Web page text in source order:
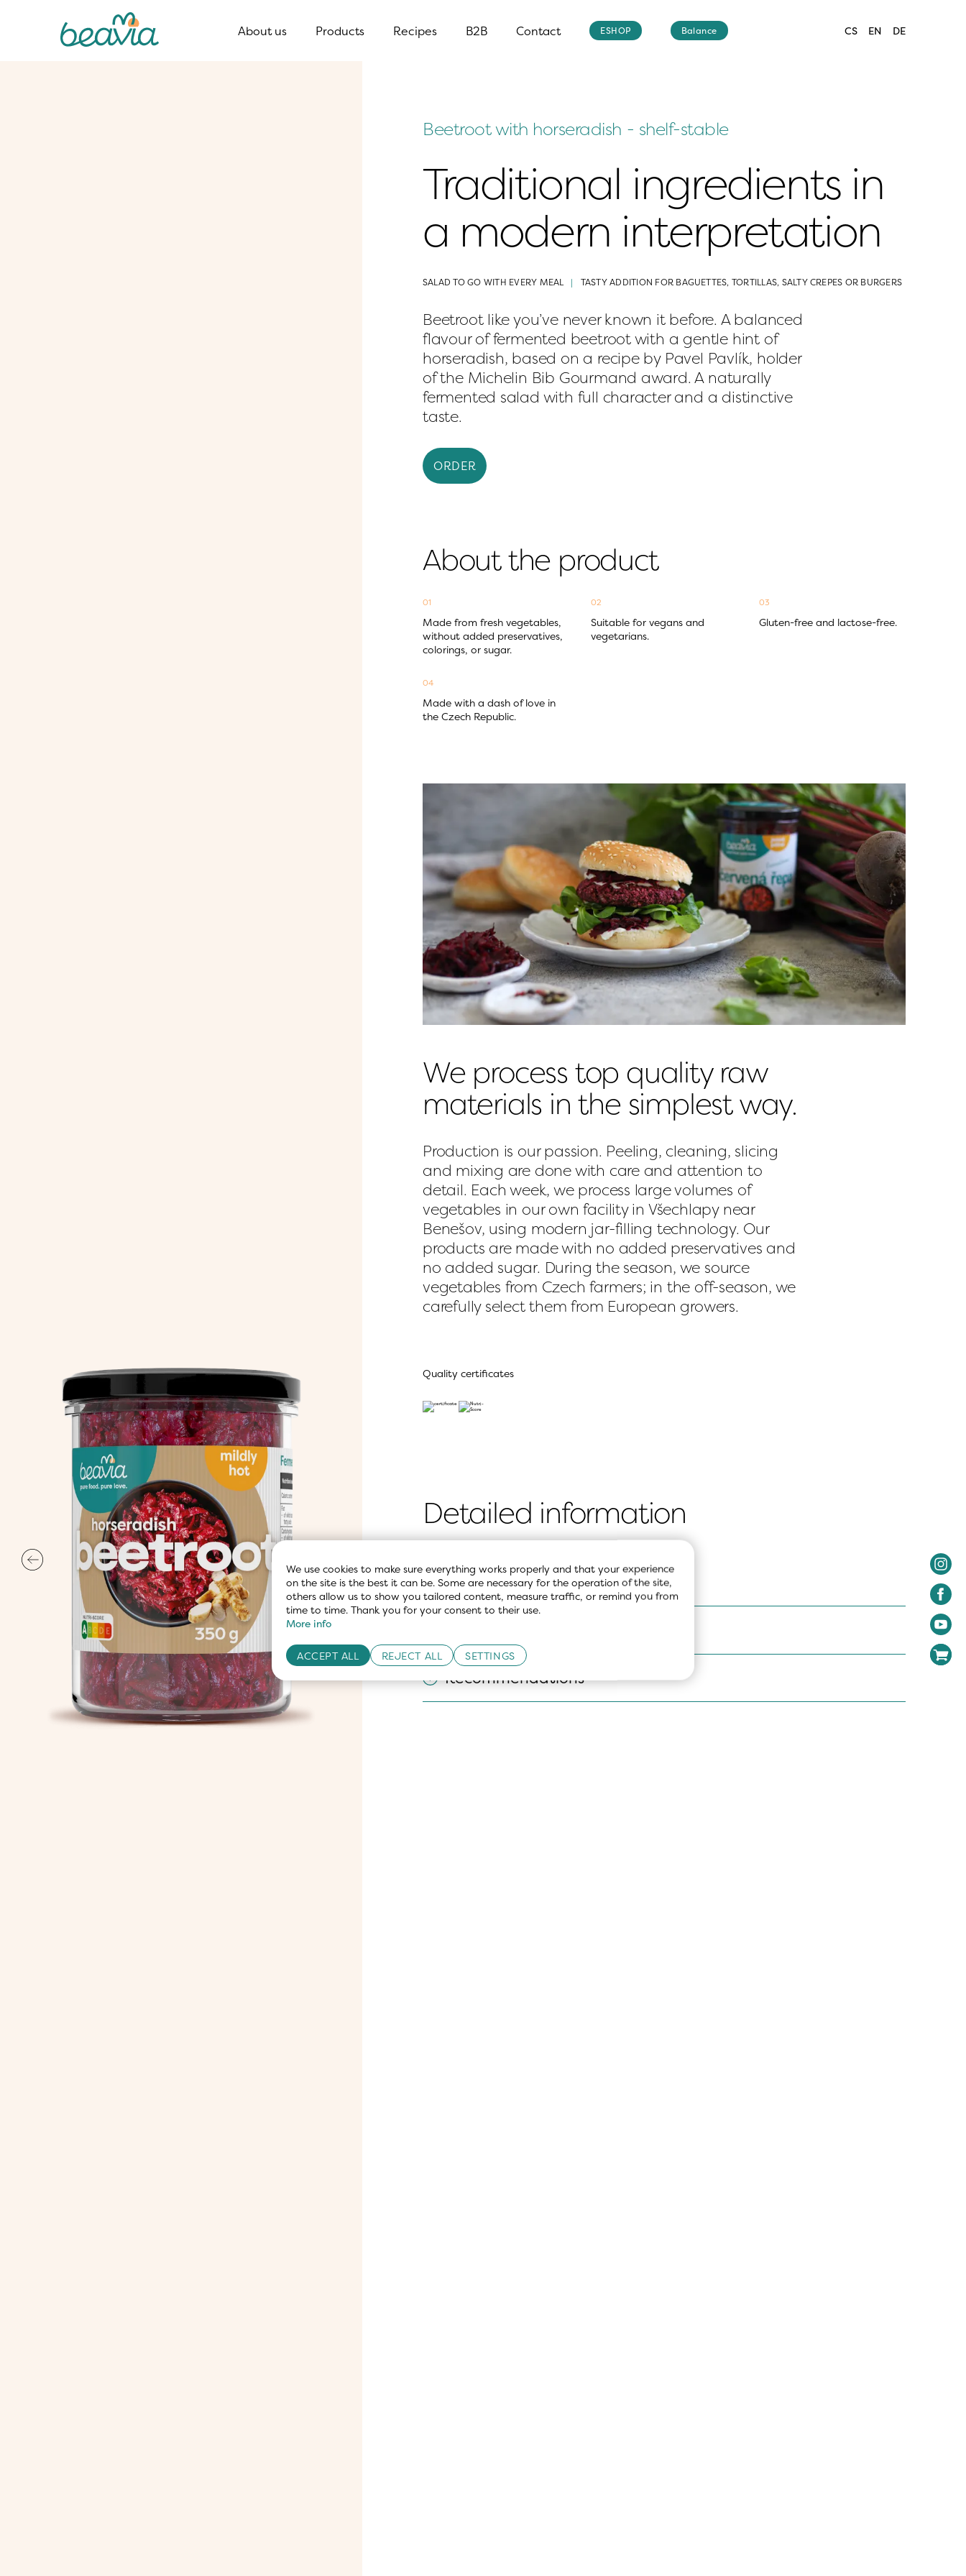
We use cookies to make sure everything works properly and that your experience
on the site is the best it can be. Some are necessary for the operation of the site,
others allow us to show you tailored content, measure traffic, or remind you from
time to time. Thank you for your consent to their use.
More info
ACCEPT ALL REJECT ALL SETTINGS
About us Products Recipes B2B Contact ESHOP Balance CS EN DE
Beetroot with horseradish - shelf-stable
Traditional ingredients in
a modern interpretation
SALAD TO GO WITH EVERY MEAL TASTY ADDITION FOR BAGUETTES, TORTILLAS, SALTY CREPES OR BURGERS
Beetroot like you’ve never known it before. A balanced
flavour of fermented beetroot with a gentle hint of
horseradish, based on a recipe by Pavel Pavlík, holder
of the Michelin Bib Gourmand award. A naturally
fermented salad with full character and a distinctive
taste.
ORDER
About the product
01
Made from fresh vegetables,
without added preservatives,
colorings, or sugar.
02
Suitable for vegans and
vegetarians.
03
Gluten-free and lactose-free.
04
Made with a dash of love in
the Czech Republic.
We process top quality raw
materials in the simplest way.
Production is our passion. Peeling, cleaning, slicing
and mixing are done with care and attention to
detail. Each week, we process large volumes of
vegetables in our own facility in Všechlapy near
Benešov, using modern jar-filling technology. Our
products are made with no added preservatives and
no added sugar. During the season, we source
vegetables from Czech farmers; in the off-season, we
carefully select them from European growers.
Quality certificates
Detailed information
Ingredients
Recommendations